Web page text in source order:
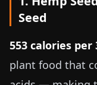
Seed
553 calories per
plant food that